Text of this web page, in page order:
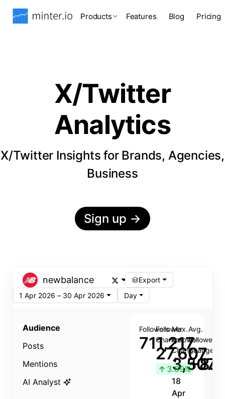
Products Features Blog Pricing
X/Twitter
Analytics
X/Twitter Insights for Brands, Agencies,
Business
Sign up →
newbalance
Export
1 Apr 2026 – 30 Apr 2026
Day
Audience
Posts
Mentions
AI Analyst
Followers
711,217
Follower
Change
27,607
↑ 3.89%
Max.
Follower
Change
3,507
18
Apr
Avg.
Follower
Change